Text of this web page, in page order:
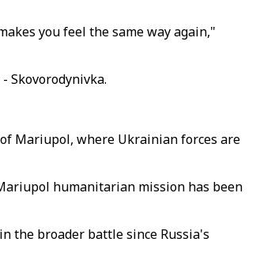
you feel the same way again,"
Skovorodynivka.
Mariupol, where Ukrainian forces are
humanitarian mission has been
the broader battle since Russia's